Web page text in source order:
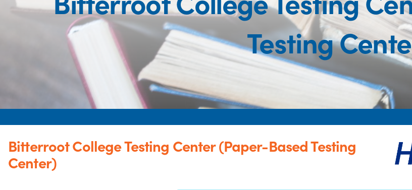
Testing
Bitterroot College Testing Center (Paper-Based Testing
Center)